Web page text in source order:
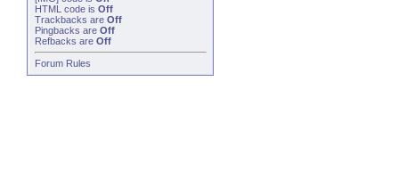
HTML code is Off
Trackbacks are Off
Pingbacks are Off
Refbacks are Off
Forum Rules